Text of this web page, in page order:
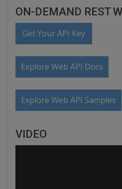
ON-DEMAND REST
Get Your API Key
Explore Web API Docs
Explore Web API Samples
VIDEO